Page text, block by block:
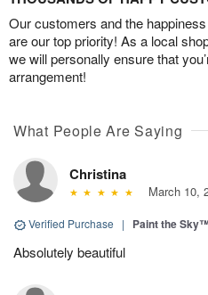
Our customers and the
are our top priority! As a local
we will personally ensure that
arrangement!
What People Are Saying
Christina
March 10,
Verified Purchase | Paint the
Absolutely beautiful